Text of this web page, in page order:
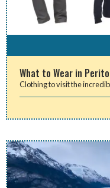
What to Wear in
Clothing to visit the